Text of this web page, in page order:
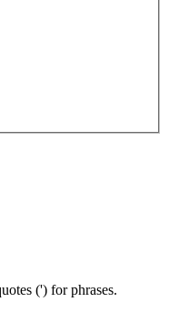
(') for phrases.